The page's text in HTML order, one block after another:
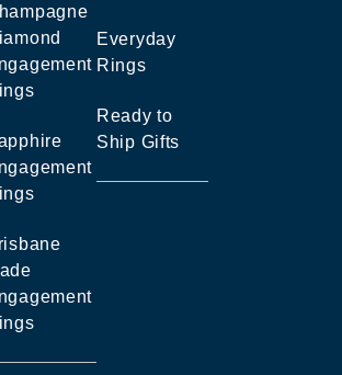
Everyday
Rings
Ready to
Ship Gifts